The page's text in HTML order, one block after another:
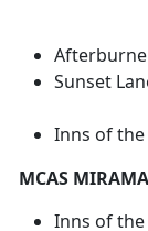
Inns of the
MCAS
Inns of